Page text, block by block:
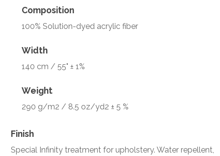
Composition
100% Solution-dyed acrylic fiber
Width
140 cm / 55" ± 1%
Weight
290 g/m2 / 8.5 oz/yd2 ± 5 %
Finish
Special Infinity treatment for upholstery. Water repellent,